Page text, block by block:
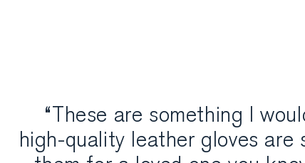
“These are something I
high-quality leather gloves are